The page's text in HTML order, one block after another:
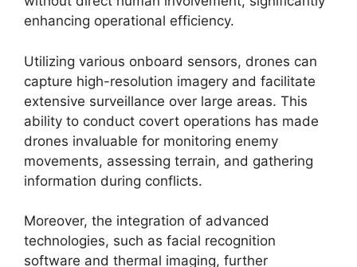
enhancing operational efficiency.
Utilizing various onboard sensors, drones can
capture high-resolution imagery and facilitate
extensive surveillance over large areas. This
ability to conduct covert operations has made
drones invaluable for monitoring enemy
movements, assessing terrain, and gathering
information during conflicts.
Moreover, the integration of advanced
technologies, such as facial recognition
software and thermal imaging, further